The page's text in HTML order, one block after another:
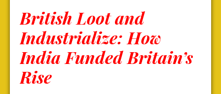
British Loot and
Industrialize: How
India Funded Britain’s
Rise